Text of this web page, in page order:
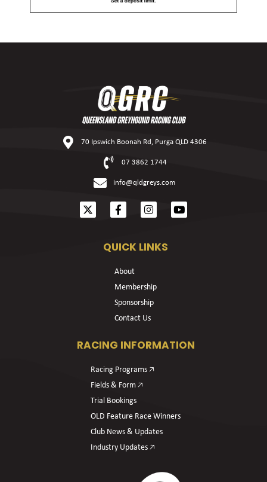
70 Ipswich Boonah Rd, Purga QLD 4306
07 3862 1744
info@qldgreys.com
QUICK LINKS
About
Membership
Sponsorship
Contact Us
RACING INFORMATION
Racing Programs 🡥
Fields & Form 🡥
Trial Bookings
OLD Feature Race Winners
Club News & Updates
Industry Updates 🡥